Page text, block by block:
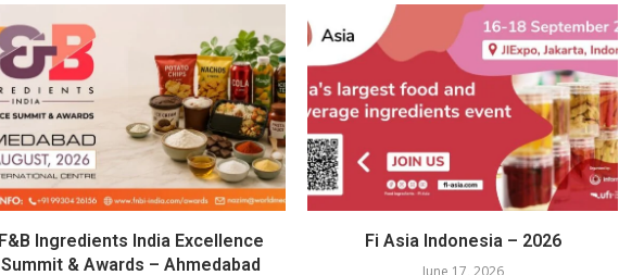
F&B Ingredients India Excellence
Summit & Awards – Ahmedabad
Fi Asia Indonesia – 2026